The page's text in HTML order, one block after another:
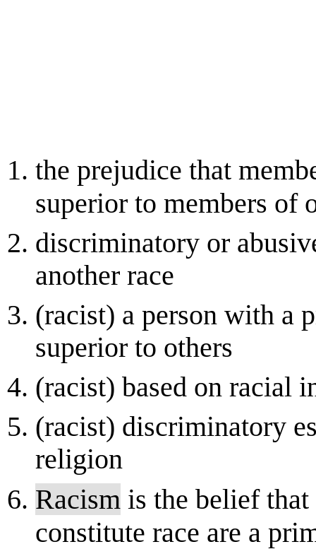
the prejudice that
superior to members of
discriminatory or
another race
(racist) a person with a
superior to others
(racist) based on racial
(racist) discriminatory
religion
Racism is the belief
constitute race are a